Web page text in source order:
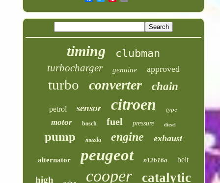
timing clubman
turbocharger genuine approved
turbo converter chain
petrol sensor citroen type
motor bosch fuel pressure diesel
pump mazda engine exhaust
alternator peugeot n12b16a belt
high cooper catalytic